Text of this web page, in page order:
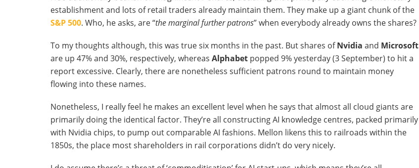
establishment and lots of retail traders already maintain them. They make up a giant chunk of the
S&P 500. Who, he asks, are “the marginal further patrons” when everybody already owns the shares?
To my thoughts although, this was true six months in the past. But shares ofNvidia and Microsoft
are up 47% and 30%, respectively, whereas Alphabet popped 9% yesterday (3 September) to hit a
report excessive. Clearly, there are nonetheless sufficient patrons round to maintain money
flowing into these names.
Nonetheless, I really feel he makes an excellent level when he says that almost all cloud giants are
primarily doing the identical factor. They’re all constructing AI knowledge centres, packed primarily
with Nvidia chips, to pump out comparable AI fashions. Mellon likens this to railroads within the
1850s, the place most shareholders in rail corporations didn’t do very nicely.